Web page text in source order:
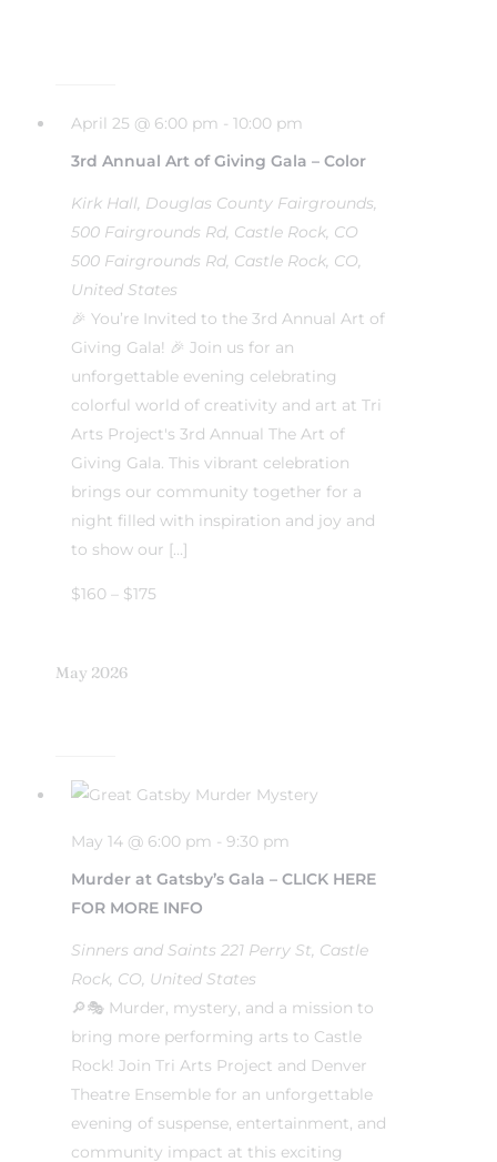
3rd Annual Art of Giving Gala – Color
April 25 @ 6:00 pm - 10:00 pm
Kirk Hall, Douglas County Fairgrounds,
500 Fairgrounds Rd, Castle Rock, CO
500 Fairgrounds Rd, Castle Rock, CO,
United States
🎉 You’re Invited to the 3rd Annual Art of
Giving Gala! 🎉 Join us for an
unforgettable evening celebrating
colorful world of creativity and art at Tri
Arts Project's 3rd Annual The Art of
Giving Gala. This vibrant celebration
brings our community together for a
night filled with inspiration and joy and
to show our […]
$160 – $175
May 2026
Murder at Gatsby’s Gala – CLICK HERE
FOR MORE INFO
May 14 @ 6:00 pm - 9:30 pm
Sinners and Saints 221 Perry St, Castle
Rock, CO, United States
🔎🎭 Murder, mystery, and a mission to
bring more performing arts to Castle
Rock! Join Tri Arts Project and Denver
Theatre Ensemble for an unforgettable
evening of suspense, entertainment, and
community impact at this exciting